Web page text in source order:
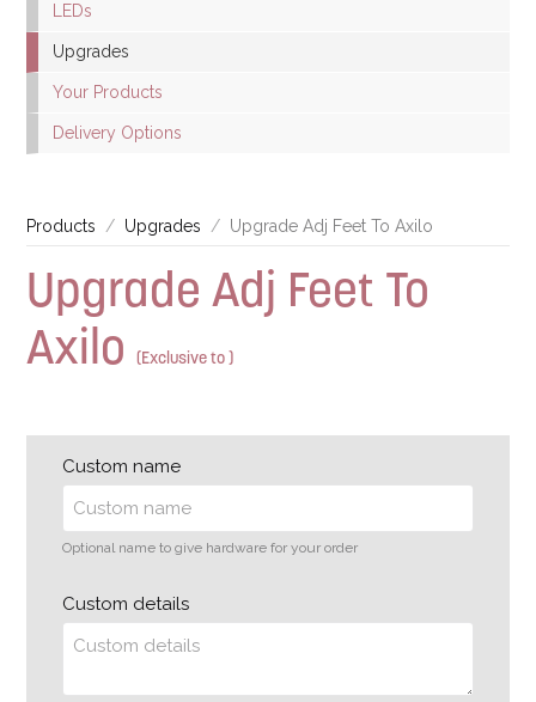
LEDs
Upgrades
Your Products
Delivery Options
Products Upgrades Upgrade Adj Feet To Axilo
Upgrade Adj Feet To
Axilo(Exclusive to )
Custom name
Optional name to give hardware for your order
Custom details